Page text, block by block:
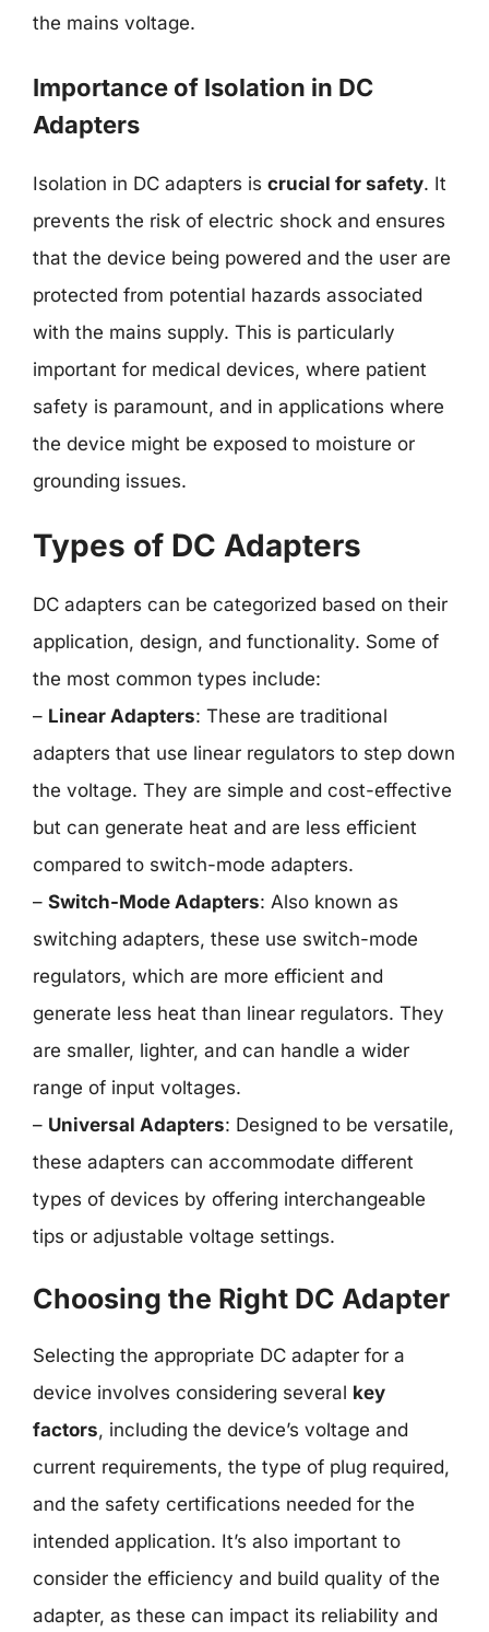
the mains voltage.
Importance of Isolation in DC
Adapters
Isolation in DC adapters is crucial for safety. It
prevents the risk of electric shock and ensures
that the device being powered and the user are
protected from potential hazards associated
with the mains supply. This is particularly
important for medical devices, where patient
safety is paramount, and in applications where
the device might be exposed to moisture or
grounding issues.
Types of DC Adapters
DC adapters can be categorized based on their
application, design, and functionality. Some of
the most common types include:
– Linear Adapters: These are traditional
adapters that use linear regulators to step down
the voltage. They are simple and cost-effective
but can generate heat and are less efficient
compared to switch-mode adapters.
– Switch-Mode Adapters: Also known as
switching adapters, these use switch-mode
regulators, which are more efficient and
generate less heat than linear regulators. They
are smaller, lighter, and can handle a wider
range of input voltages.
– Universal Adapters: Designed to be versatile,
these adapters can accommodate different
types of devices by offering interchangeable
tips or adjustable voltage settings.
Choosing the Right DC Adapter
Selecting the appropriate DC adapter for a
device involves considering several key
factors, including the device’s voltage and
current requirements, the type of plug required,
and the safety certifications needed for the
intended application. It’s also important to
consider the efficiency and build quality of the
adapter, as these can impact its reliability and